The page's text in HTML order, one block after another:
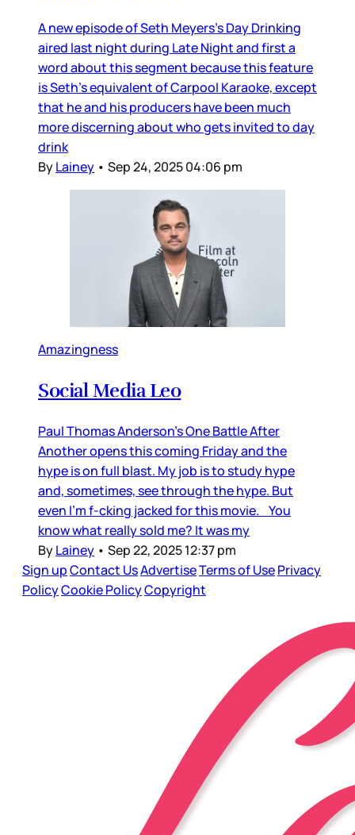
A new episode of Seth Meyers’s Day Drinking
aired last night during Late Night and first a
word about this segment because this feature
is Seth’s equivalent of Carpool Karaoke, except
that he and his producers have been much
more discerning about who gets invited to day
drink
ByLainey • Sep 24, 2025 04:06 pm
Amazingness
Social Media Leo
Paul Thomas Anderson’s One Battle After
Another opens this coming Friday and the
hype is on full blast. My job is to study hype
and, sometimes, see through the hype. But
even I’m f-cking jacked for this movie. You
know what really sold me? It was my
ByLainey • Sep 22, 2025 12:37 pm
Sign upContact UsAdvertiseTerms of UsePrivacy
PolicyCookie PolicyCopyright